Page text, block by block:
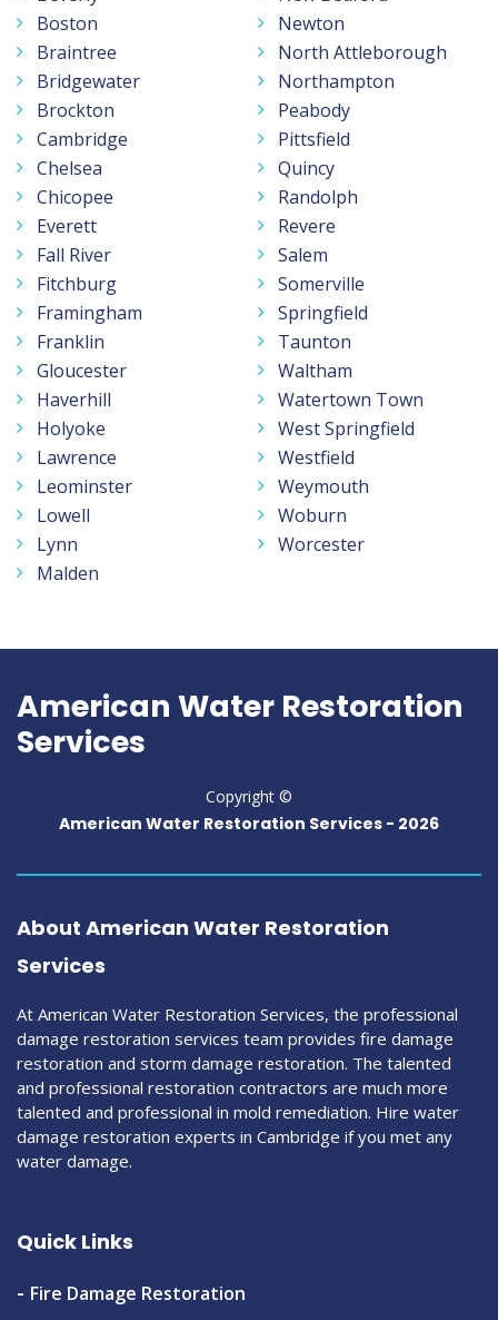
Boston
Braintree
Bridgewater
Brockton
Cambridge
Chelsea
Chicopee
Everett
Fall River
Fitchburg
Framingham
Franklin
Gloucester
Haverhill
Holyoke
Lawrence
Leominster
Lowell
Lynn
Malden
Newton
North Attleborough
Northampton
Peabody
Pittsfield
Quincy
Randolph
Revere
Salem
Somerville
Springfield
Taunton
Waltham
Watertown Town
West Springfield
Westfield
Weymouth
Woburn
Worcester
American Water Restoration
Services
Copyright ©
American Water Restoration Services - 2026
About American Water Restoration
Services
At American Water Restoration Services, the professional
damage restoration services team provides fire damage
restoration and storm damage restoration. The talented
and professional restoration contractors are much more
talented and professional in mold remediation. Hire water
damage restoration experts in Cambridge if you met any
water damage.
Quick Links
Fire Damage Restoration